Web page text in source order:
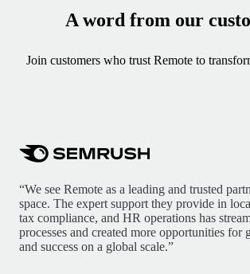
A word from our
Join customers who trust Remote to
“We see Remote as a leading and trusted
space. The expert support they provide in
tax compliance, and HR operations has
processes and created more opportunities for
and success on a global scale.”